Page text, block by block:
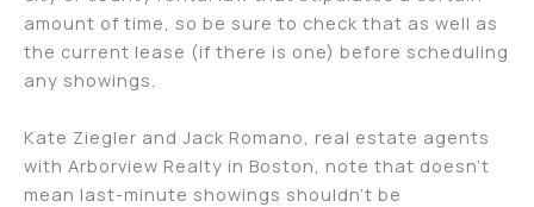
amount of time, so be sure to check that as well as
the current lease (if there is one) before scheduling
any showings.
Kate Ziegler and Jack Romano, real estate agents
with Arborview Realty in Boston, note that doesn’t
mean last-minute showings shouldn’t be